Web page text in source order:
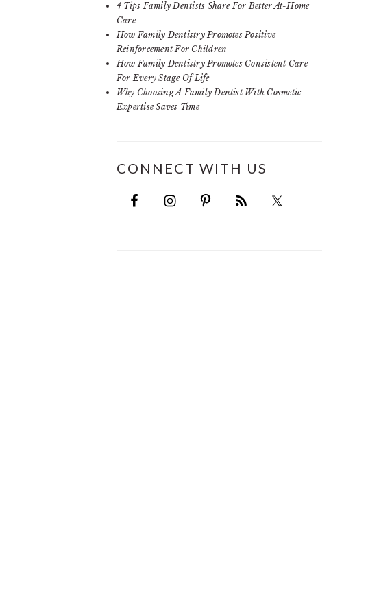
4 Tips Family Dentists Share For Better At-Home
Care
How Family Dentistry Promotes Positive
Reinforcement For Children
How Family Dentistry Promotes Consistent Care
For Every Stage Of Life
Why Choosing A Family Dentist With Cosmetic
Expertise Saves Time
CONNECT WITH US